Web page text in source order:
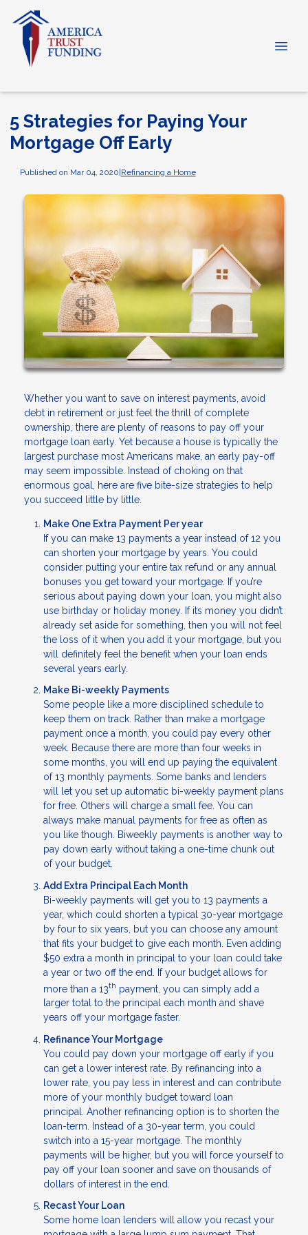
5 Strategies for Paying Your
Mortgage Off Early
Published on Mar 04, 2020|Refinancing a Home
Whether you want to save on interest payments, avoid
debt in retirement or just feel the thrill of complete
ownership, there are plenty of reasons to pay off your
mortgage loan early. Yet because a house is typically the
largest purchase most Americans make, an early pay-off
may seem impossible. Instead of choking on that
enormous goal, here are five bite-size strategies to help
you succeed little by little.
Make One Extra Payment Per year
If you can make 13 payments a year instead of 12 you
can shorten your mortgage by years. You could
consider putting your entire tax refund or any annual
bonuses you get toward your mortgage. If you’re
serious about paying down your loan, you might also
use birthday or holiday money. If its money you didn’t
already set aside for something, then you will not feel
the loss of it when you add it your mortgage, but you
will definitely feel the benefit when your loan ends
several years early.
Make Bi-weekly Payments
Some people like a more disciplined schedule to
keep them on track. Rather than make a mortgage
payment once a month, you could pay every other
week. Because there are more than four weeks in
some months, you will end up paying the equivalent
of 13 monthly payments. Some banks and lenders
will let you set up automatic bi-weekly payment plans
for free. Others will charge a small fee. You can
always make manual payments for free as often as
you like though. Biweekly payments is another way to
pay down early without taking a one-time chunk out
of your budget.
Add Extra Principal Each Month
Bi-weekly payments will get you to 13 payments a
year, which could shorten a typical 30-year mortgage
by four to six years, but you can choose any amount
that fits your budget to give each month. Even adding
$50 extra a month in principal to your loan could take
a year or two off the end. If your budget allows for
more than a 13th payment, you can simply add a
larger total to the principal each month and shave
years off your mortgage faster.
Refinance Your Mortgage
You could pay down your mortgage off early if you
can get a lower interest rate. By refinancing into a
lower rate, you pay less in interest and can contribute
more of your monthly budget toward loan
principal. Another refinancing option is to shorten the
loan-term. Instead of a 30-year term, you could
switch into a 15-year mortgage. The monthly
payments will be higher, but you will force yourself to
pay off your loan sooner and save on thousands of
dollars of interest in the end.
Recast Your Loan
Some home loan lenders will allow you recast your